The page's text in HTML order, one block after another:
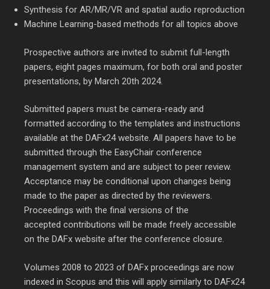
Synthesis for AR/MR/VR and spatial audio reproduction
Machine Learning-based methods for all topics above
Prospective authors are invited to submit full-length
papers, eight pages maximum, for both oral and poster
presentations, by March 20th 2024.
Submitted papers must be camera-ready and
formatted according to the templates and instructions
available at the DAFx24 website. All papers have to be
submitted through the EasyChair conference
management system and are subject to peer review.
Acceptance may be conditional upon changes being
made to the paper as directed by the reviewers.
Proceedings with the final versions of the
accepted contributions will be made freely accessible
on the DAFx website after the conference closure.
Volumes 2008 to 2023 of DAFx proceedings are now
indexed in Scopus and this will apply similarly to DAFx24